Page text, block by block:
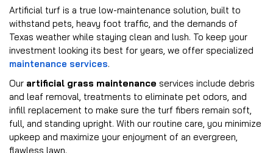
Artificial turf is a true low-maintenance solution, built to
withstand pets, heavy foot traffic, and the demands of
Texas weather while staying clean and lush. To keep your
investment looking its best for years, we offer specialized
maintenance services.
Our artificial grass maintenance services include debris
and leaf removal, treatments to eliminate pet odors, and
infill replacement to make sure the turf fibers remain soft,
full, and standing upright. With our routine care, you minimize
upkeep and maximize your enjoyment of an evergreen,
flawless lawn.